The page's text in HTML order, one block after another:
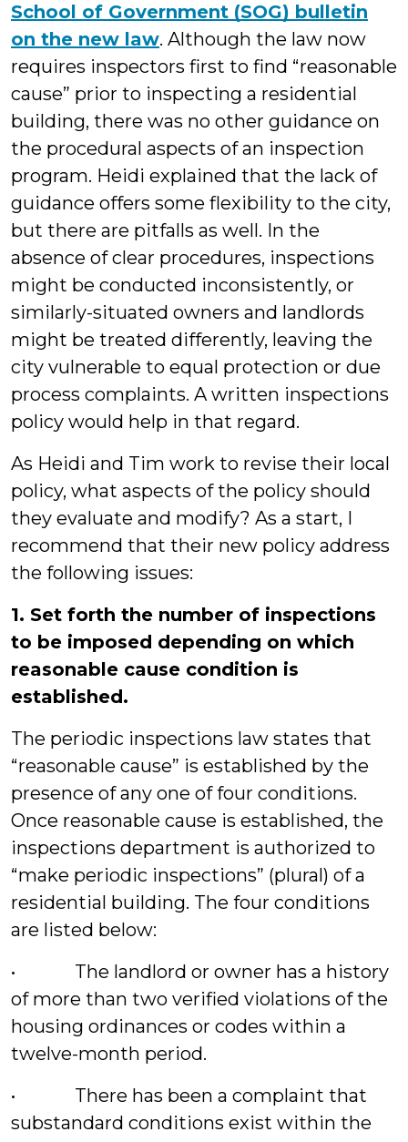
School of Government (SOG) bulletin
on the new law. Although the law now
requires inspectors first to find “reasonable
cause” prior to inspecting a residential
building, there was no other guidance on
the procedural aspects of an inspection
program. Heidi explained that the lack of
guidance offers some flexibility to the city,
but there are pitfalls as well. In the
absence of clear procedures, inspections
might be conducted inconsistently, or
similarly-situated owners and landlords
might be treated differently, leaving the
city vulnerable to equal protection or due
process complaints. A written inspections
policy would help in that regard.
As Heidi and Tim work to revise their local
policy, what aspects of the policy should
they evaluate and modify? As a start, I
recommend that their new policy address
the following issues:
1. Set forth the number of inspections
to be imposed depending on which
reasonable cause condition is
established.
The periodic inspections law states that
“reasonable cause” is established by the
presence of any one of four conditions.
Once reasonable cause is established, the
inspections department is authorized to
“make periodic inspections” (plural) of a
residential building. The four conditions
are listed below:
• The landlord or owner has a history
of more than two verified violations of the
housing ordinances or codes within a
twelve-month period.
• There has been a complaint that
substandard conditions exist within the